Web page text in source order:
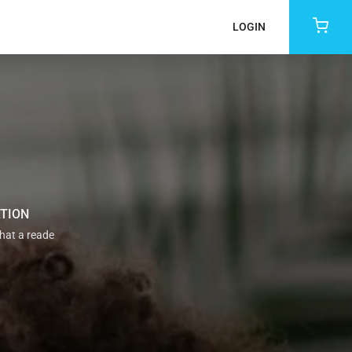
LOGIN
a reade